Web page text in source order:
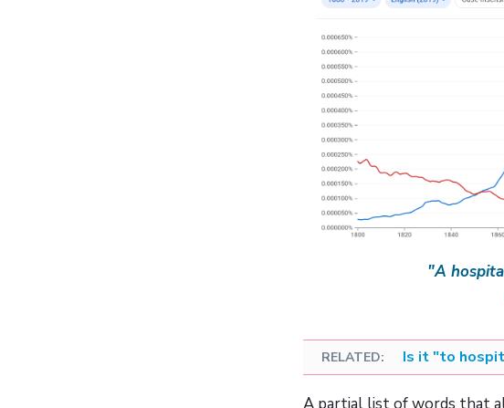
"A
Is it "to
A partial list of words that